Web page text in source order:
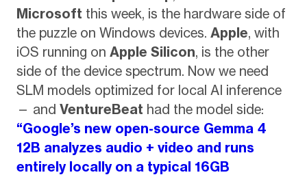
Microsoft this week, is the hardware side of
the puzzle on Windows devices. Apple, with
iOS running on Apple Silicon, is the other
side of the device spectrum. Now we need
SLM models optimized for local AI inference
— and VentureBeat had the model side:
“Google’s new open-source Gemma 4
12B analyzes audio + video and runs
entirely locally on a typical 16GB